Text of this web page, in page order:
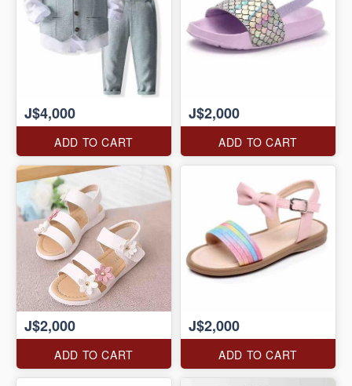
J$4,000
ADD TO CART
J$2,000
ADD TO CART
J$2,000
ADD TO CART
J$2,000
ADD TO CART